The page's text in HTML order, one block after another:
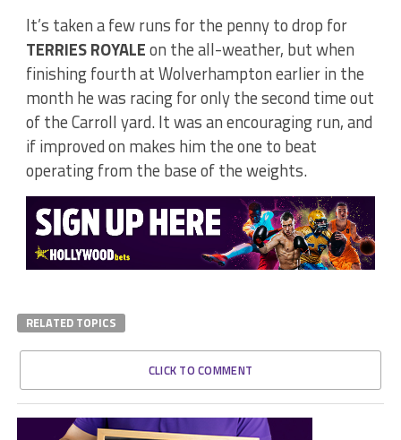
It’s taken a few runs for the penny to drop for
TERRIES ROYALEon the all-weather, but when
finishing fourth at Wolverhampton earlier in the
month he was racing for only the second time out
of the Carroll yard. It was an encouraging run, and
if improved on makes him the one to beat
operating from the base of the weights.
RELATED TOPICS
CLICK TO COMMENT